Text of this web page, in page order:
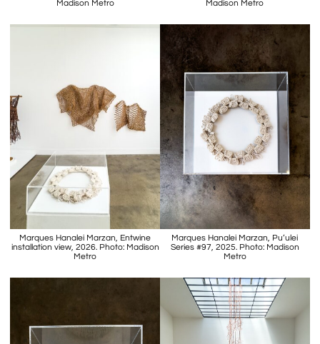
Madison Metro
Madison Metro
Marques Hanalei Marzan, Entwine
installation view, 2026. Photo: Madison
Metro
Marques Hanalei Marzan, Pu’ulei
Series #97, 2025. Photo: Madison
Metro